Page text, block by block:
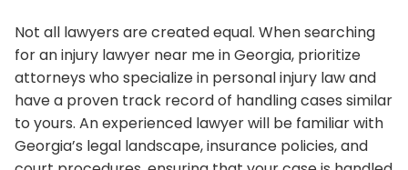
Not all lawyers are created equal. When searching
for an injury lawyer near me in Georgia, prioritize
attorneys who specialize in personal injury law and
have a proven track record of handling cases similar
to yours. An experienced lawyer will be familiar with
Georgia’s legal landscape, insurance policies, and